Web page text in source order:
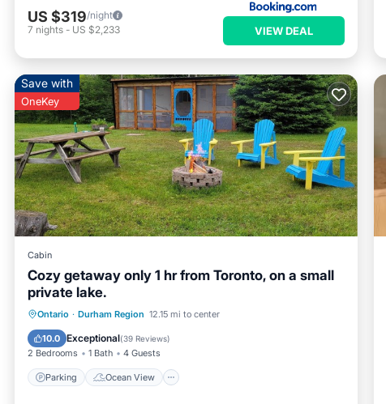
US $319/night
7 nights - US $2,233 VIEW DEAL
Save with
OneKey
Cabin
Cozy getaway only 1 hr from Toronto, on a small
private lake.
Ontario · Durham Region 12.15 mi to center
10.0 Exceptional(39 Reviews)
2 Bedrooms 1 Bath 4 Guests
Parking Ocean View
Parking
Ocean View
Balcony/Terrace